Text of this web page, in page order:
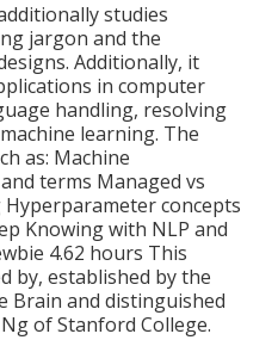
studies
jargon and the
Additionally, it
in computer
handling, resolving
learning. The
as: Machine
terms Managed vs
concepts
Knowing with NLP and
4.62 hours This
by, established by the
Brain and distinguished
of Stanford College.